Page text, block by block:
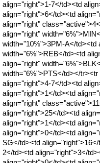
align="right">1-7</td><td
align="right">6</td><td
align="right"
align="right"
width="10%">3PM-A</td><td
width="6%">REB</td><td
align="right"
width="6%">PTS</td></
align="right">4-7</td><td
align="right">1</td><td
align="right"
align="right">25</td><td
align="right">1</td><td
align="right">0</td><td
SG</td><td
2</td><td align="right">3</